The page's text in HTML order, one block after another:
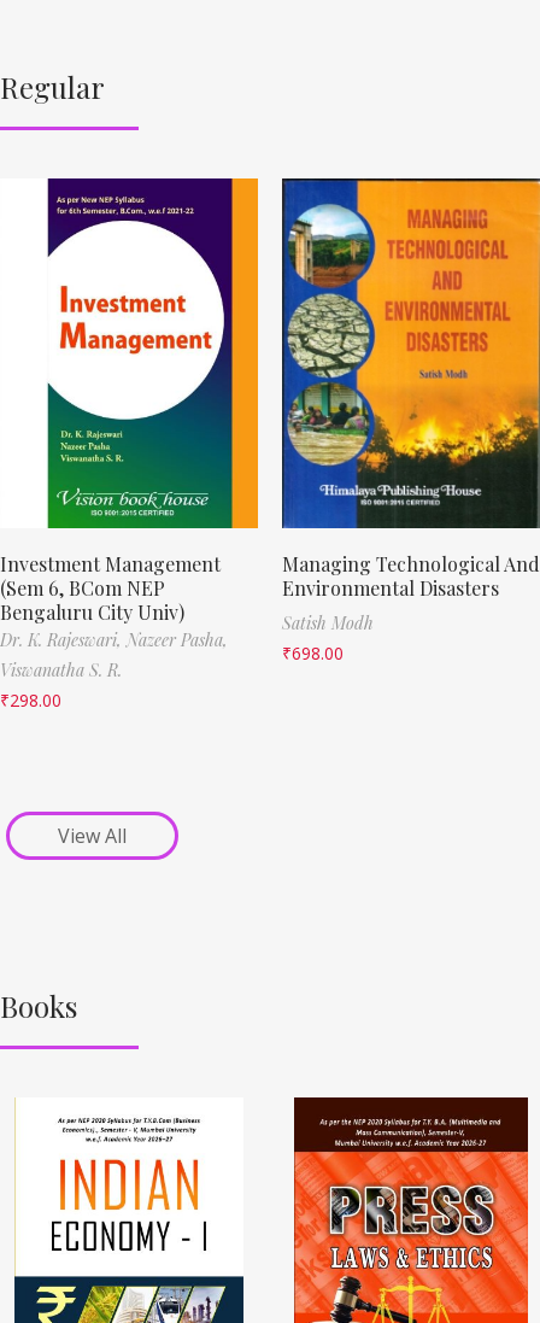
Regular
Investment Management
(Sem 6, BCom NEP
Bengaluru City Univ)
Dr. K. Rajeswari, Nazeer Pasha,
Viswanatha S. R.
₹298.00
Managing Technological And
Environmental Disasters
Satish Modh
₹698.00
View All
Books